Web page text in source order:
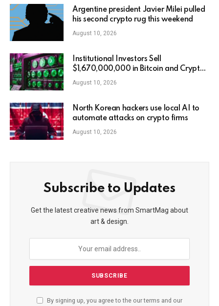
Argentine president Javier Milei pulled
his second crypto rug this weekend
August 10, 2026
Institutional Investors Sell
$1,670,000,000 in Bitcoin and Crypto
Assets in Third Straight Week of
Outflows: CoinShares
August 10, 2026
North Korean hackers use local AI to
automate attacks on crypto firms
August 10, 2026
Subscribe to Updates
Get the latest creative news from SmartMag about
art & design.
By signing up, you agree to the our terms and our